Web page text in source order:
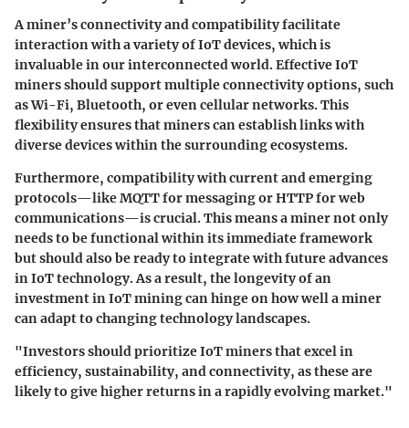
A miner’s connectivity and compatibility facilitate
interaction with a variety of IoT devices, which is
invaluable in our interconnected world. Effective IoT
miners should support multiple connectivity options, such
as Wi-Fi, Bluetooth, or even cellular networks. This
flexibility ensures that miners can establish links with
diverse devices within the surrounding ecosystems.
Furthermore, compatibility with current and emerging
protocols—like MQTT for messaging or HTTP for web
communications—is crucial. This means a miner not only
needs to be functional within its immediate framework
but should also be ready to integrate with future advances
in IoT technology. As a result, the longevity of an
investment in IoT mining can hinge on how well a miner
can adapt to changing technology landscapes.
"Investors should prioritize IoT miners that excel in
efficiency, sustainability, and connectivity, as these are
likely to give higher returns in a rapidly evolving market."